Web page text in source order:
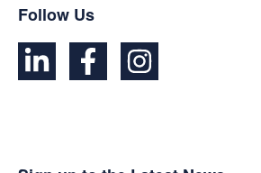
Follow Us